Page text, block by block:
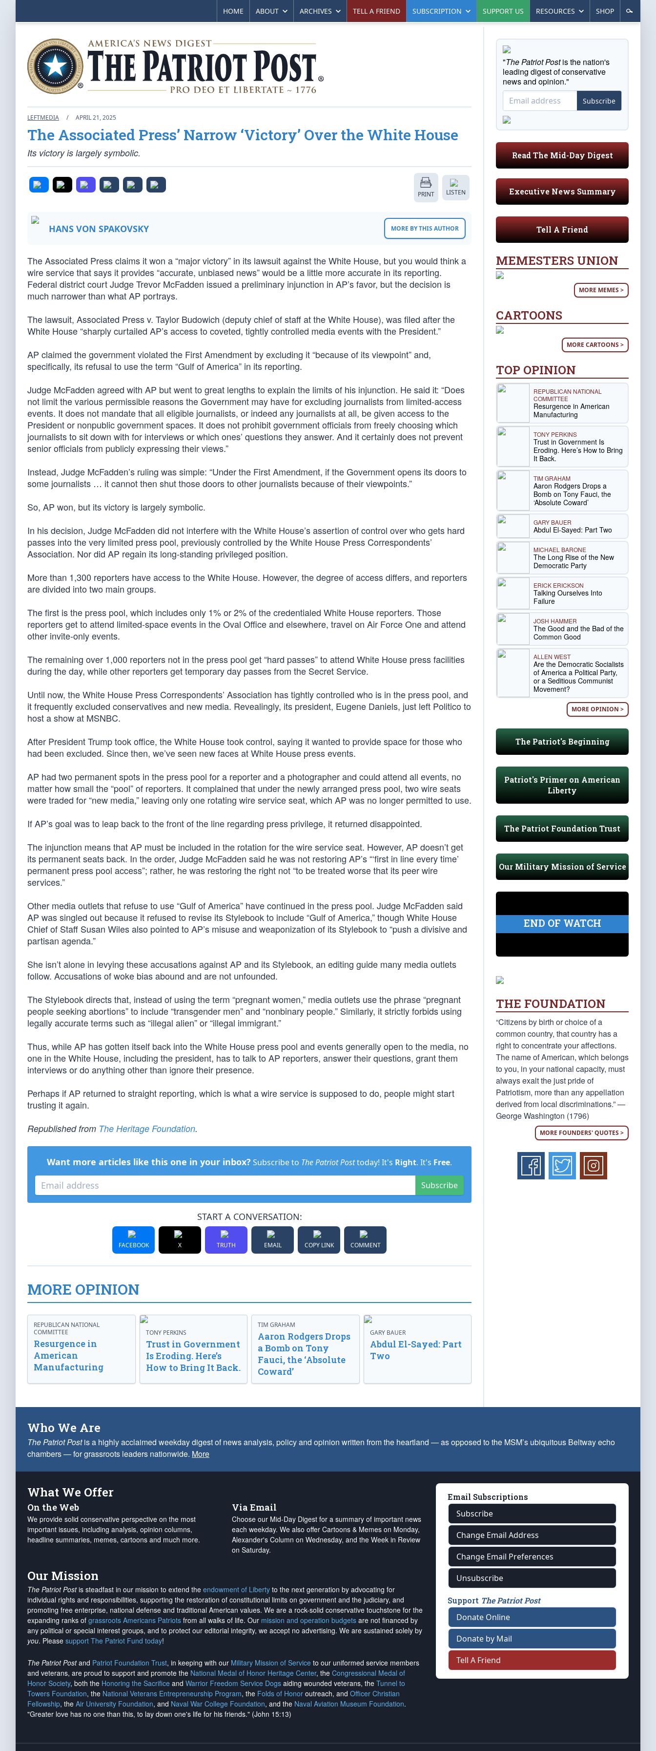
HOME ABOUT ARCHIVES TELL A FRIEND SUBSCRIPTION SUPPORT US RESOURCES SHOP
LEFTMEDIA / APRIL 21, 2025
The Associated Press’ Narrow ‘Victory’ Over the White House
Its victory is largely symbolic.
PRINT LISTEN
HANS VON SPAKOVSKY MORE BY THIS AUTHOR
The Associated Press claims it won a “major victory” in its lawsuit against the White House, but you would think a
wire service that says it provides “accurate, unbiased news” would be a little more accurate in its reporting.
Federal district court Judge Trevor McFadden issued a preliminary injunction in AP’s favor, but the decision is
much narrower than what AP portrays.
The lawsuit, Associated Press v. Taylor Budowich (deputy chief of staff at the White House), was filed after the
White House “sharply curtailed AP’s access to coveted, tightly controlled media events with the President.”
AP claimed the government violated the First Amendment by excluding it “because of its viewpoint” and,
specifically, its refusal to use the term “Gulf of America” in its reporting.
Judge McFadden agreed with AP but went to great lengths to explain the limits of his injunction. He said it: “Does
not limit the various permissible reasons the Government may have for excluding journalists from limited-access
events. It does not mandate that all eligible journalists, or indeed any journalists at all, be given access to the
President or nonpublic government spaces. It does not prohibit government officials from freely choosing which
journalists to sit down with for interviews or which ones’ questions they answer. And it certainly does not prevent
senior officials from publicly expressing their views.”
Instead, Judge McFadden’s ruling was simple: “Under the First Amendment, if the Government opens its doors to
some journalists … it cannot then shut those doors to other journalists because of their viewpoints.”
So, AP won, but its victory is largely symbolic.
In his decision, Judge McFadden did not interfere with the White House’s assertion of control over who gets hard
passes into the very limited press pool, previously controlled by the White House Press Correspondents’
Association. Nor did AP regain its long-standing privileged position.
More than 1,300 reporters have access to the White House. However, the degree of access differs, and reporters
are divided into two main groups.
The first is the press pool, which includes only 1% or 2% of the credentialed White House reporters. Those
reporters get to attend limited-space events in the Oval Office and elsewhere, travel on Air Force One and attend
other invite-only events.
The remaining over 1,000 reporters not in the press pool get “hard passes” to attend White House press facilities
during the day, while other reporters get temporary day passes from the Secret Service.
Until now, the White House Press Correspondents’ Association has tightly controlled who is in the press pool, and
it frequently excluded conservatives and new media. Revealingly, its president, Eugene Daniels, just left Politico to
host a show at MSNBC.
After President Trump took office, the White House took control, saying it wanted to provide space for those who
had been excluded. Since then, we’ve seen new faces at White House press events.
AP had two permanent spots in the press pool for a reporter and a photographer and could attend all events, no
matter how small the “pool” of reporters. It complained that under the newly arranged press pool, two wire seats
were traded for “new media,” leaving only one rotating wire service seat, which AP was no longer permitted to use.
If AP’s goal was to leap back to the front of the line regarding press privilege, it returned disappointed.
The injunction means that AP must be included in the rotation for the wire service seat. However, AP doesn’t get
its permanent seats back. In the order, Judge McFadden said he was not restoring AP’s “‘first in line every time’
permanent press pool access”; rather, he was restoring the right not “to be treated worse that its peer wire
services.”
Other media outlets that refuse to use “Gulf of America” have continued in the press pool. Judge McFadden said
AP was singled out because it refused to revise its Stylebook to include “Gulf of America,” though White House
Chief of Staff Susan Wiles also pointed to AP’s misuse and weaponization of its Stylebook to “push a divisive and
partisan agenda.”
She isn’t alone in levying these accusations against AP and its Stylebook, an editing guide many media outlets
follow. Accusations of woke bias abound and are not unfounded.
The Stylebook directs that, instead of using the term “pregnant women,” media outlets use the phrase “pregnant
people seeking abortions” to include “transgender men” and “nonbinary people.” Similarly, it strictly forbids using
legally accurate terms such as “illegal alien” or “illegal immigrant.”
Thus, while AP has gotten itself back into the White House press pool and events generally open to the media, no
one in the White House, including the president, has to talk to AP reporters, answer their questions, grant them
interviews or do anything other than ignore their presence.
Perhaps if AP returned to straight reporting, which is what a wire service is supposed to do, people might start
trusting it again.
Republished from The Heritage Foundation.
Want more articles like this one in your inbox? Subscribe to The Patriot Posttoday! It's Right. It's Free.
Subscribe
START A CONVERSATION:
FACEBOOK X TRUTH EMAIL COPY LINK COMMENT
MORE OPINION
REPUBLICAN NATIONAL
COMMITTEE
Resurgence in
American
Manufacturing
TONY PERKINS
Trust in Government
Is Eroding. Here’s
How to Bring It Back.
TIM GRAHAM
Aaron Rodgers Drops
a Bomb on Tony
Fauci, the ‘Absolute
Coward’
GARY BAUER
Abdul El-Sayed: Part
Two
"The Patriot Postis the nation's
leading digest of conservative
news and opinion."
Subscribe
Read The Mid-Day Digest
Executive News Summary
Tell A Friend
MEMESTERS UNION
MORE MEMES >
CARTOONS
MORE CARTOONS >
TOP OPINION
REPUBLICAN NATIONAL
COMMITTEE
Resurgence in American
Manufacturing
TONY PERKINS
Trust in Government Is
Eroding. Here’s How to Bring
It Back.
TIM GRAHAM
Aaron Rodgers Drops a
Bomb on Tony Fauci, the
‘Absolute Coward’
GARY BAUER
Abdul El-Sayed: Part Two
MICHAEL BARONE
The Long Rise of the New
Democratic Party
ERICK ERICKSON
Talking Ourselves Into
Failure
JOSH HAMMER
The Good and the Bad of the
Common Good
ALLEN WEST
Are the Democratic Socialists
of America a Political Party,
or a Seditious Communist
Movement?
MORE OPINION >
The Patriot's Beginning
Patriot's Primer on American
Liberty
The Patriot Foundation Trust
Our Military Mission of Service
END OF WATCH
THE FOUNDATION
“Citizens by birth or choice of a
common country, that country has a
right to concentrate your affections.
The name of American, which belongs
to you, in your national capacity, must
always exalt the just pride of
Patriotism, more than any appellation
derived from local discriminations.” —
George Washington (1796)
MORE FOUNDERS' QUOTES >
Who We Are
The Patriot Postis a highly acclaimed weekday digest of news analysis, policy and opinion written from the heartland — as opposed to the MSM’s ubiquitous Beltway echo
chambers — for grassroots leaders nationwide. More
What We Offer
On the Web
We provide solid conservative perspective on the most
important issues, including analysis, opinion columns,
headline summaries, memes, cartoons and much more.
Via Email
Choose our Mid-Day Digest for a summary of important news
each weekday. We also offer Cartoons & Memes on Monday,
Alexander's Column on Wednesday, and the Week in Review
on Saturday.
Our Mission
The Patriot Postis steadfast in our mission to extend the endowment of Liberty to the next generation by advocating for
individual rights and responsibilities, supporting the restoration of constitutional limits on government and the judiciary, and
promoting free enterprise, national defense and traditional American values. We are a rock-solid conservative touchstone for the
expanding ranks of grassroots Americans Patriots from all walks of life. Our mission and operation budgets are not financed by
any political or special interest groups, and to protect our editorial integrity, we accept no advertising. We are sustained solely by
you. Please support The Patriot Fund today!
The Patriot Postand Patriot Foundation Trust, in keeping with our Military Mission of Service to our uniformed service members
and veterans, are proud to support and promote the National Medal of Honor Heritage Center, the Congressional Medal of
Honor Society, both the Honoring the Sacrifice and Warrior Freedom Service Dogs aiding wounded veterans, the Tunnel to
Towers Foundation, the National Veterans Entrepreneurship Program, the Folds of Honor outreach, and Officer Christian
Fellowship, the Air University Foundation, and Naval War College Foundation, and the Naval Aviation Museum Foundation.
"Greater love has no one than this, to lay down one's life for his friends." (John 15:13)
Email Subscriptions
Subscribe
Change Email Address
Change Email Preferences
Unsubscribe
Support The Patriot Post
Donate Online
Donate by Mail
Tell A Friend